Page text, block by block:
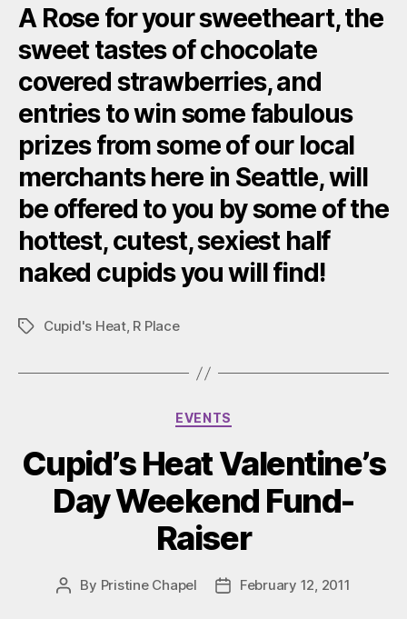
A Rose for your sweetheart, the
sweet tastes of chocolate
covered strawberries, and
entries to win some fabulous
prizes from some of our local
merchants here in Seattle, will
be offered to you by some of the
hottest, cutest, sexiest half
naked cupids you will find!
TagsCupid's Heat, R Place
Categories
EVENTS
Cupid’s Heat Valentine’s
Day Weekend Fund-
Raiser
Post
By Pristine Chapel
PostFebruary 12, 2011